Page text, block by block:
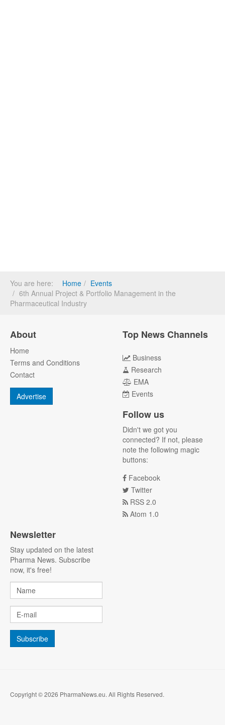
You are here: Home
Events
6th Annual Project & Portfolio Management in the
Pharmaceutical Industry
About
Home
Terms and Conditions
Contact
Advertise
Top News Channels
Business
Research
EMA
Events
Follow us
Didn't we got you
connected? If not, please
note the following magic
buttons:
Facebook
Twitter
RSS 2.0
Atom 1.0
Newsletter
Stay updated on the latest
Pharma News. Subscribe
now, it's free!
Copyright © 2026 PharmaNews.eu. All Rights Reserved.